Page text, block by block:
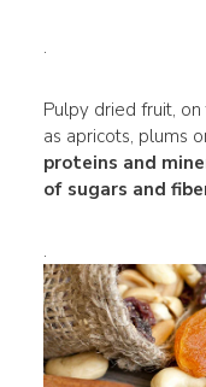
.
Pulpy dried fruit,
as apricots, plums
proteins and
of sugars and
.